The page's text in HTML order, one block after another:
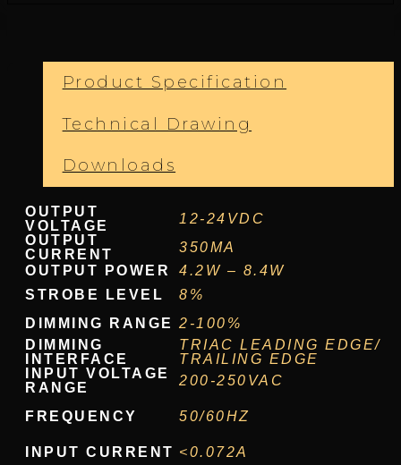
Product Specification
Technical Drawing
Downloads
OUTPUT
VOLTAGE
12-24VDC
OUTPUT
CURRENT
350MA
OUTPUT POWER
4.2W – 8.4W
STROBE LEVEL
8%
DIMMING RANGE 2-100%
DIMMING
INTERFACE
TRIAC LEADING EDGE/
TRAILING EDGE
INPUT VOLTAGE
RANGE
200-250VAC
FREQUENCY 50/60HZ
INPUT CURRENT <0.072A